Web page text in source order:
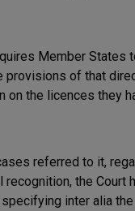
Member States
provisions of that
on the licences they
referred to it,
the Court
inter alia